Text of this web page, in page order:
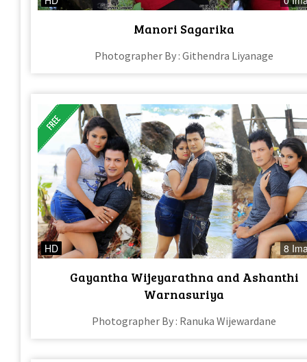
Manori Sagarika
Photographer By : Githendra Liyanage
HD 8
Gayantha Wijeyarathna and Ashanthi
Warnasuriya
Photographer By : Ranuka Wijewardane